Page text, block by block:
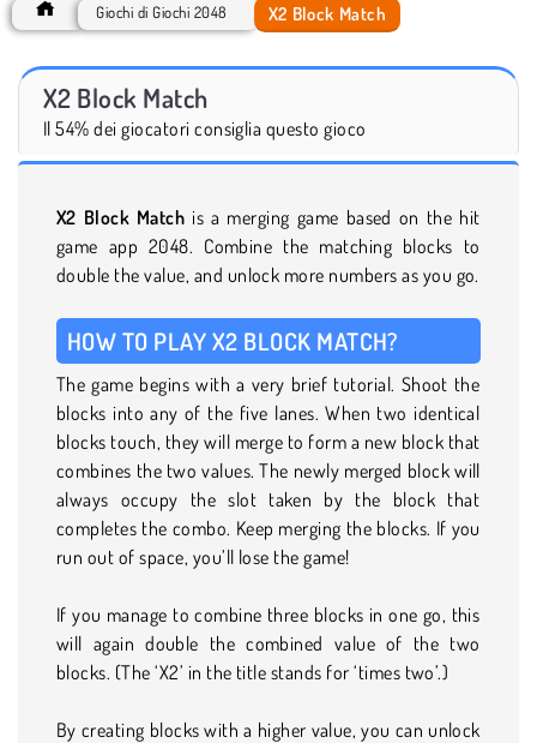
Giochi di Giochi 2048 X2 Block Match
X2 Block Match
Il 54% dei giocatori consiglia questo gioco
X2 Block Match is a merging game based on the hit
game app 2048. Combine the matching blocks to
double the value, and unlock more numbers as you go.
HOW TO PLAY X2 BLOCK MATCH?
The game begins with a very brief tutorial. Shoot the
blocks into any of the five lanes. When two identical
blocks touch, they will merge to form a new block that
combines the two values. The newly merged block will
always occupy the slot taken by the block that
completes the combo. Keep merging the blocks. If you
run out of space, you’ll lose the game!
If you manage to combine three blocks in one go, this
will again double the combined value of the two
blocks. (The ‘X2’ in the title stands for ‘times two’.)
By creating blocks with a higher value, you can unlock